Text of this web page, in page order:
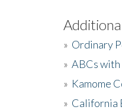
» Ordinary
» ABCs with
» Kamome
» California